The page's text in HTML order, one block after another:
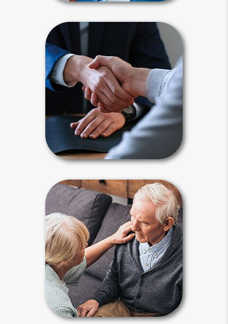
Power of Attorney
A power of attorney is a legal
document that authorizes a
surrogate decision - maker to act on
your behalf. For estate planning
purposes, a power of attorney must
be “durable.”
Power of Attorney Articles
Guardianship
Any interested person can seek to
place you under a guardian’s control.
A judge makes guardianship
appointments by declaring a person
incapacitated during living probate
proceedings.
Guardianship Articles